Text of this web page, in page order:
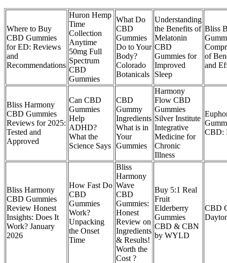
Where to Buy
CBD Gummies
for ED: Reviews
and
Recommendations
Huron Hemp
Time
Collection
Anytime
50mg Full
Spectrum
CBD
Gummies
What Do
CBD
Gummies
Do to Your
Body?
Colorado
Botanicals
Understanding
the Benefits of
Melatonin
CBD
Gummies for
Improved
Sleep
Bliss
of
and
Bliss Harmony
CBD Gummies
Reviews for 2025:
Tested and
Approved
Can CBD
Gummies
Help
ADHD?
What the
Science Says
CBD
Gummy
Ingredients
What is in
Your
Gummies
Harmony
Flow CBD
Gummies
Silver Institute
Integrative
Medicine for
Chronic
Illness
CBD:
Bliss Harmony
CBD Gummies
Review Honest
Insights: Does It
Work? January
2026
How Fast Do
CBD
Gummies
Work?
Unpacking
the Onset
Time
Bliss
Harmony
Wave
CBD
Gummies:
Honest
Review on
Ingredients
& Results!
Worth the
Cost ?
Buy 5:1 Real
Fruit
Elderberry
Gummies
CBD & CBN
by WYLD
CBD